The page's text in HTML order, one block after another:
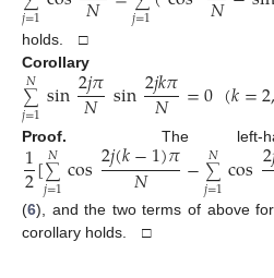
𝑗=1 𝑗=1
holds. □
∑
𝑗=1
𝑁 sin2𝑗𝜋
𝑁 sin2𝑗𝑘𝜋
𝑁 =0(𝑘=2,
Proof. The left-
1
2[∑
𝑗=1
𝑁 cos2𝑗(𝑘−1)𝜋
𝑁 −∑
𝑗=1
𝑁 cos2
(6), and the two terms of above
corollary holds. □